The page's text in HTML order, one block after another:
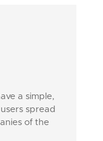
a simple,
spread
of the